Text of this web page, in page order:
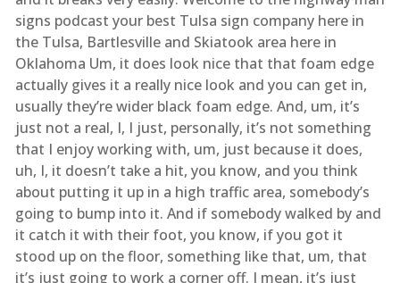
signs podcast your best Tulsa sign company here in
the Tulsa, Bartlesville and Skiatook area here in
Oklahoma Um, it does look nice that that foam edge
actually gives it a really nice look and you can get in,
usually they’re wider black foam edge. And, um, it’s
just not a real, I, I just, personally, it’s not something
that I enjoy working with, um, just because it does,
uh, I, it doesn’t take a hit, you know, and you think
about putting it up in a high traffic area, somebody’s
going to bump into it. And if somebody walked by and
it catch it with their foot, you know, if you got it
stood up on the floor, something like that, um, that
it’s just going to work a corner off. I mean, it’s just